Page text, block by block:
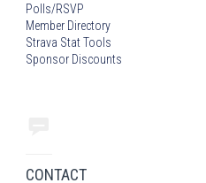
Polls/RSVP
Member Directory
Strava Stat Tools
Sponsor Discounts
CONTACT